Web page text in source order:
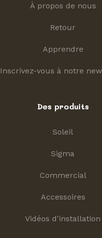
À propos de nous
Retour
Apprendre
Inscrivez-vous à notre
Des produits
Soleil
Sigma
Commercial
Accessoires
Vidéos d'installation